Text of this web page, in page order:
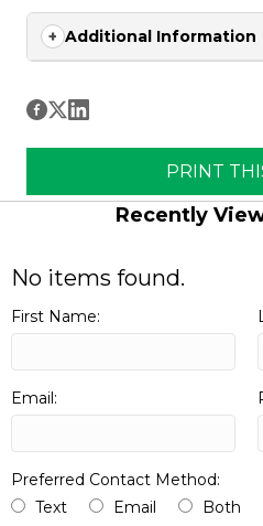
Additional Information
PRINT
Recently
No items found.
First Name:
Email:
Preferred Contact Method:
Text
Email Both